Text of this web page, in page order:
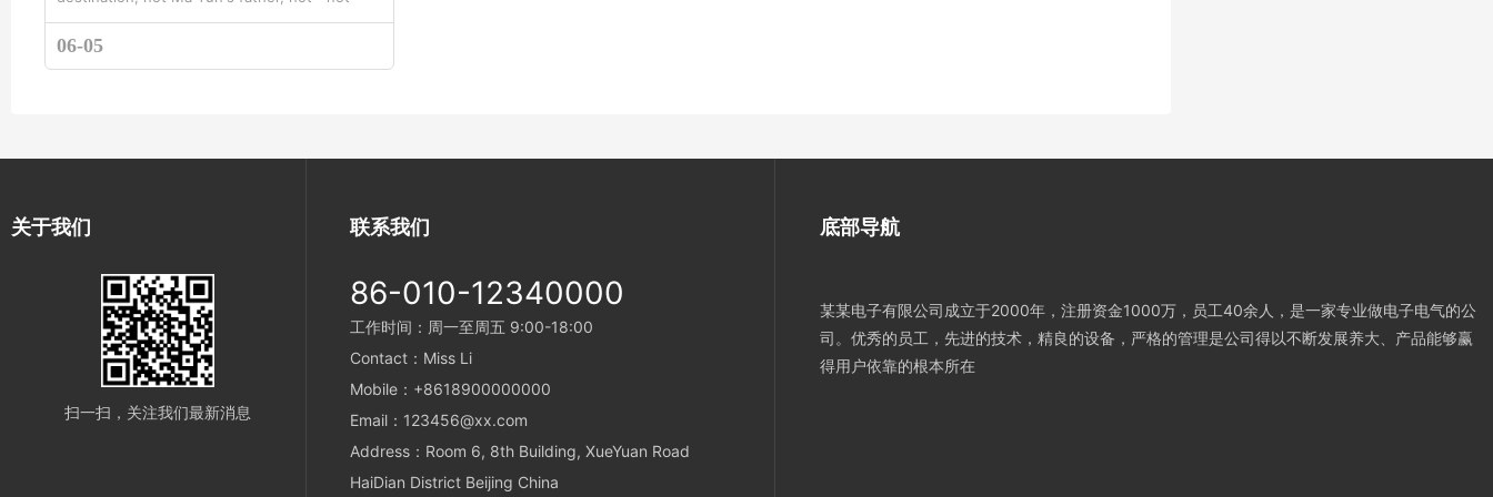
standing in line with the little prince ” tod...
06-05
关于我们
扫一扫，关注我们最新消息
联系我们
86-010-12340000
工作时间：周一至周五 9:00-18:00
Contact：Miss Li
Mobile：+8618900000000
Email：123456@xx.com
Address：Room 6, 8th Building, XueYuan Road
HaiDian District Beijing China
底部导航
某某电子有限公司成立于2000年，注册资金1000万，员工40余人，是一家专业做电子电气的公
司。优秀的员工，先进的技术，精良的设备，严格的管理是公司得以不断发展养大、产品能够赢
得用户依靠的根本所在